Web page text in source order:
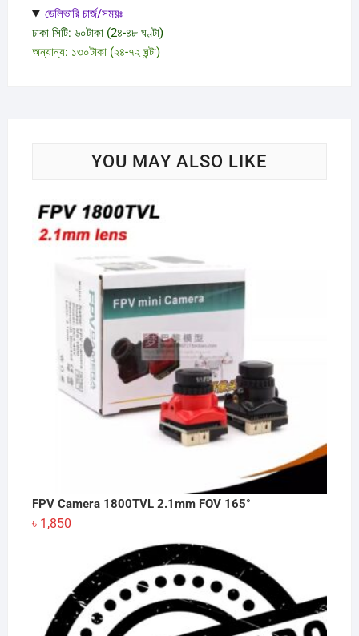
ডেলিভারি চার্জ/সময়ঃ
ঢাকা সিটি: ৬০টাকা (2৪-৪৮ ঘণ্টা)
অন্যান্য: ১৩০টাকা (২৪-৭২ ঘন্টা)
YOU MAY ALSO LIKE
FPV Camera 1800TVL 2.1mm FOV 165°
৳ 1,850